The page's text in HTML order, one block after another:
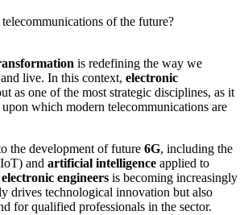
of the future?
is redefining the way we
live. In this context, electronic
as one of the most strategic disciplines, as it
which modern telecommunications are
the development of future 6G, including the
and artificial intelligence applied to
electronic engineers is becoming increasingly
drives technological innovation but also
for qualified professionals in the sector.